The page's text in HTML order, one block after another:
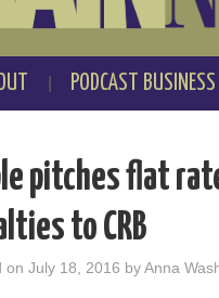
PODCAST BUSINESS
pitches flat
to CRB
on July 18, 2016 byAnna